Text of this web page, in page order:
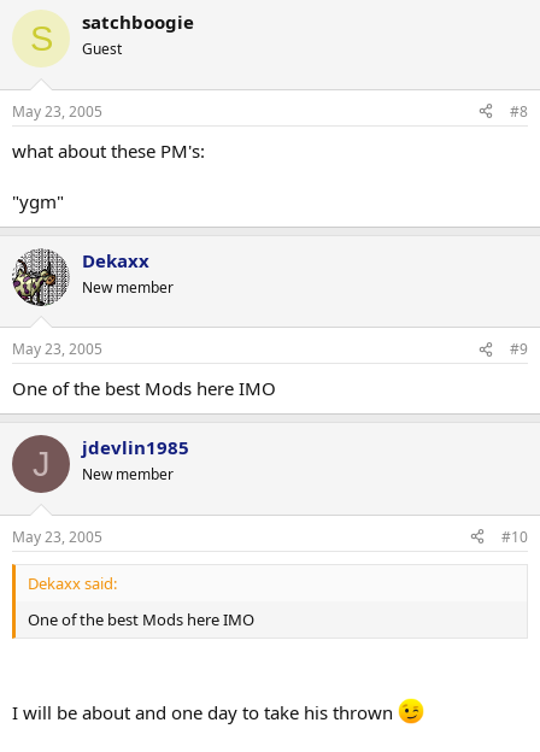
S satchboogie
Guest
May 23, 2005 #8
what about these PM's:
"ygm"
Dekaxx
New member
May 23, 2005 #9
One of the best Mods here IMO
J jdevlin1985
New member
May 23, 2005 #10
Dekaxx said:
One of the best Mods here IMO
I will be about and one day to take his thrown